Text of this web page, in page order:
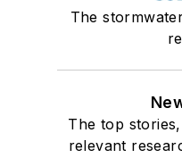
The
The top
relevant